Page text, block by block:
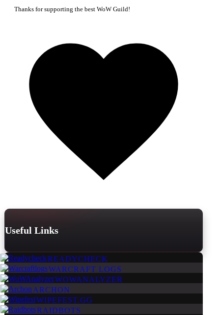
Thanks for supporting the best WoW Guild!
Useful Links
READYCHECK
WARCRAFT LOGS
WOWANALYZER
ARCHON
WIPEFEST.GG
RAIDBOTS